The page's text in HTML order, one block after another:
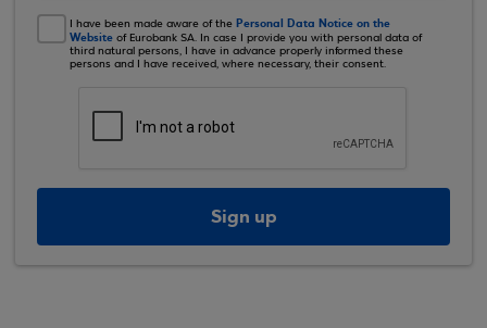
I have been made aware of the Personal Data Notice on the
Website of Eurobank SA. In case I provide you with personal data of
third natural persons, I have in advance properly informed these
persons and I have received, where necessary, their consent.
Sign up